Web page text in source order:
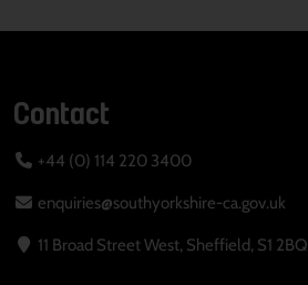
Contact
+44 (0) 114 220 3400
enquiries@southyorkshire-ca.gov.uk
11 Broad Street West, Sheffield, S1 2BQ